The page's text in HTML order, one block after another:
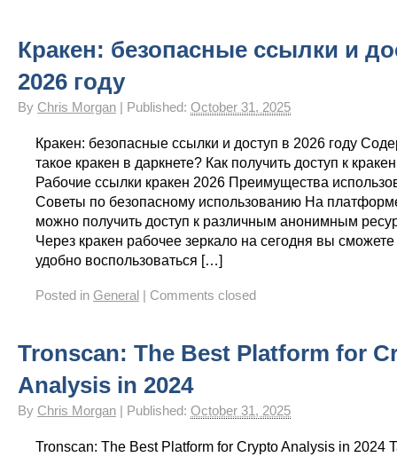
Кракен: безопасные ссылки и
2026 году
By Chris Morgan Published: October 31, 2025
Кракен: безопасные ссылки и доступ в 2026 году
такое кракен в даркнете? Как получить доступ к
Рабочие ссылки кракен 2026 Преимущества
Советы по безопасному использованию На
можно получить доступ к различным анонимным
Через кракен рабочее зеркало на сегодня вы
удобно воспользоваться […]
Posted in General Comments closed
Tronscan: The Best Platform for
Analysis in 2024
By Chris Morgan Published: October 31, 2025
Tronscan: The Best Platform for Crypto Analysis in 2024